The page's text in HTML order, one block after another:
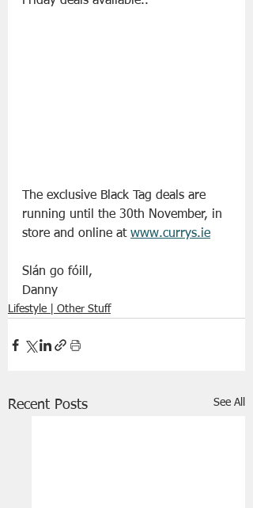
The exclusive Black Tag deals are
running until the 30th November, in
store and online at www.currys.ie
Slán go fóill,
Danny
Lifestyle | Other Stuff
Recent Posts See All